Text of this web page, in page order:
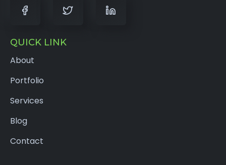
QUICK LINK
About
Portfolio
Services
Blog
Contact